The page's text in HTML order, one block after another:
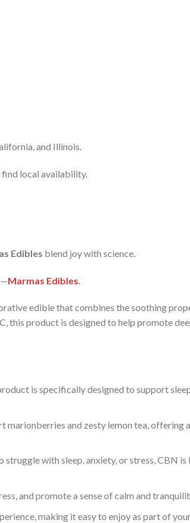
and Illinois.
local availability.
Edibles blend joy with science
Marmas Edibles
edible that combines the soothing
this product is designed to help promote
is specifically designed to support
marionberries and zesty lemon tea, offering
struggle with sleep, anxiety, or stress, CBN
and promote a sense of calm and
making it easy to enjoy as part of